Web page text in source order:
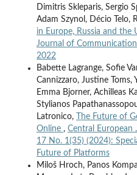
Dimitris Skleparis, Sergio
Adam Szynol, Décio Telo,
in Europe, Russia and the
Journal of
2022
Babette Lagrange, Sofie
Cannizzaro, Justine Toms,
Emma Bjorner, Achilleas
Stylianos
Latronico,
The Future of
Online , Central European
17 No. 1(35) (2024):
Future of Platforms
Miloš Hroch, Panos